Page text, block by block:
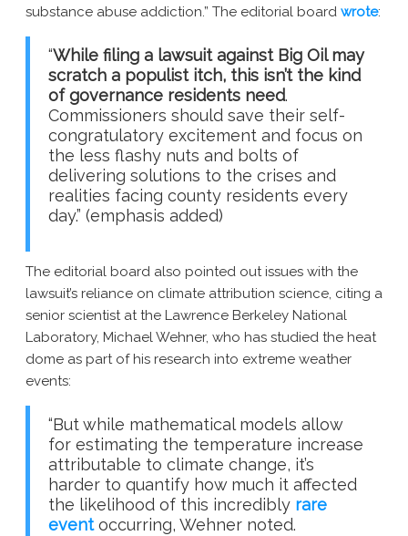
substance abuse addiction.” The editorial board wrote:
“While filing a lawsuit against Big Oil may
scratch a populist itch, this isn’t the kind
of governance residents need.
Commissioners should save their self-
congratulatory excitement and focus on
the less flashy nuts and bolts of
delivering solutions to the crises and
realities facing county residents every
day.” (emphasis added)
The editorial board also pointed out issues with the
lawsuit’s reliance on climate attribution science, citing a
senior scientist at the Lawrence Berkeley National
Laboratory, Michael Wehner, who has studied the heat
dome as part of his research into extreme weather
events:
“But while mathematical models allow
for estimating the temperature increase
attributable to climate change, it’s
harder to quantify how much it affected
the likelihood of this incredibly rare
eventoccurring, Wehner noted.